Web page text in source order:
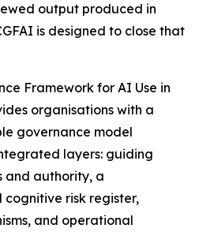
output produced in
is designed to close that
Framework for AI Use in
organisations with a
governance model
layers: guiding
and authority, a
risk register,
and operational